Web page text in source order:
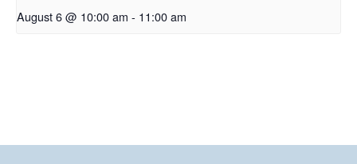
August 6 @ 10:00 am - 11:00 am